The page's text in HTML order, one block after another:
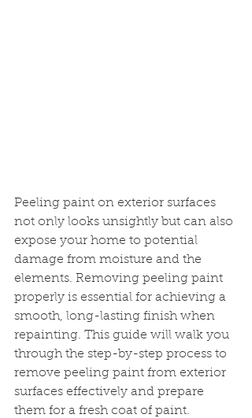
Peeling paint on exterior surfaces
not only looks unsightly but can also
expose your home to potential
damage from moisture and the
elements. Removing peeling paint
properly is essential for achieving a
smooth, long-lasting finish when
repainting. This guide will walk you
through the step-by-step process to
remove peeling paint from exterior
surfaces effectively and prepare
them for a fresh coat of paint.